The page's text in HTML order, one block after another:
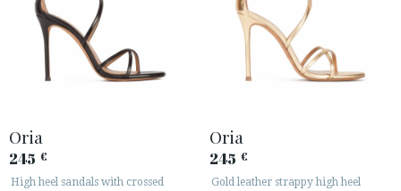
ENGLISH
COUNTRY: ITALIA
· RETURNS & EXCHANGES
· PRIVACY POLICY
· TERMS AND CONDITIONS
Oria
245 €
High heel sandals with crossed
Oria
245 €
Gold leather strappy high heel